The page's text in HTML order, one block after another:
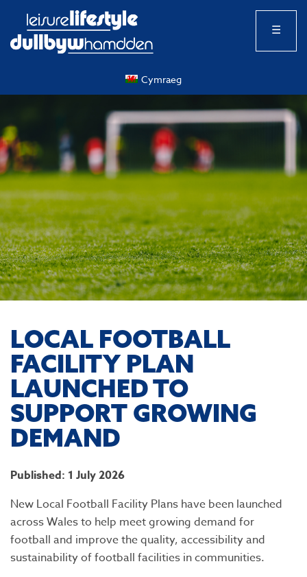
☰
Cymraeg
LOCAL FOOTBALL
FACILITY PLAN
LAUNCHED TO
SUPPORT GROWING
DEMAND
Published: 1 July 2026
New Local Football Facility Plans have been launched
across Wales to help meet growing demand for
football and improve the quality, accessibility and
sustainability of football facilities in communities.